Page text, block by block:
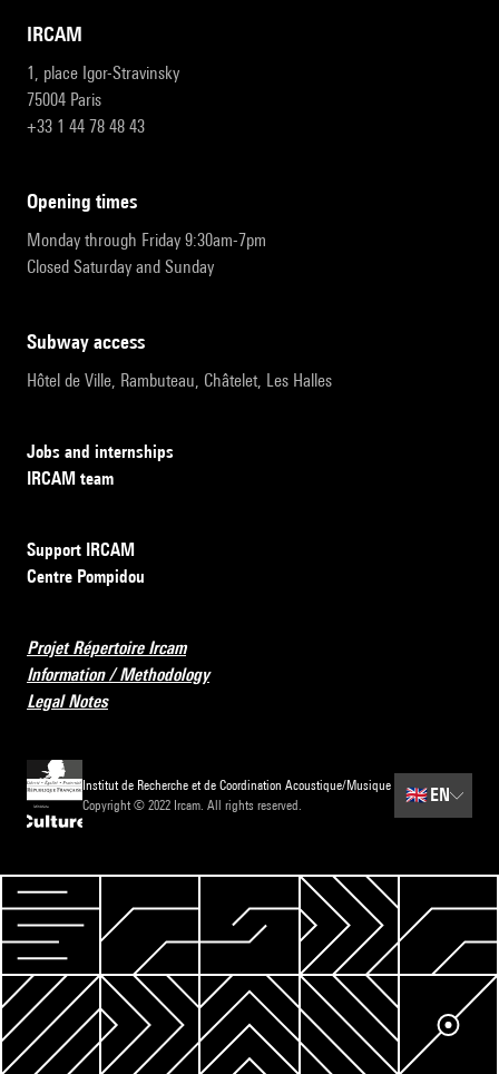
IRCAM
1, place Igor-Stravinsky
75004 Paris
+33 1 44 78 48 43
opening times
Monday through Friday 9:30am-7pm
Closed Saturday and Sunday
subway access
Hôtel de Ville, Rambuteau, Châtelet, Les Halles
Jobs and internships
IRCAM team
Support IRCAM
Centre Pompidou
Projet Répertoire Ircam
Information / Methodology
Legal Notes
Institut de Recherche et de Coordination Acoustique/Musique
Copyright © 2022 Ircam. All rights reserved.
🇬🇧 EN